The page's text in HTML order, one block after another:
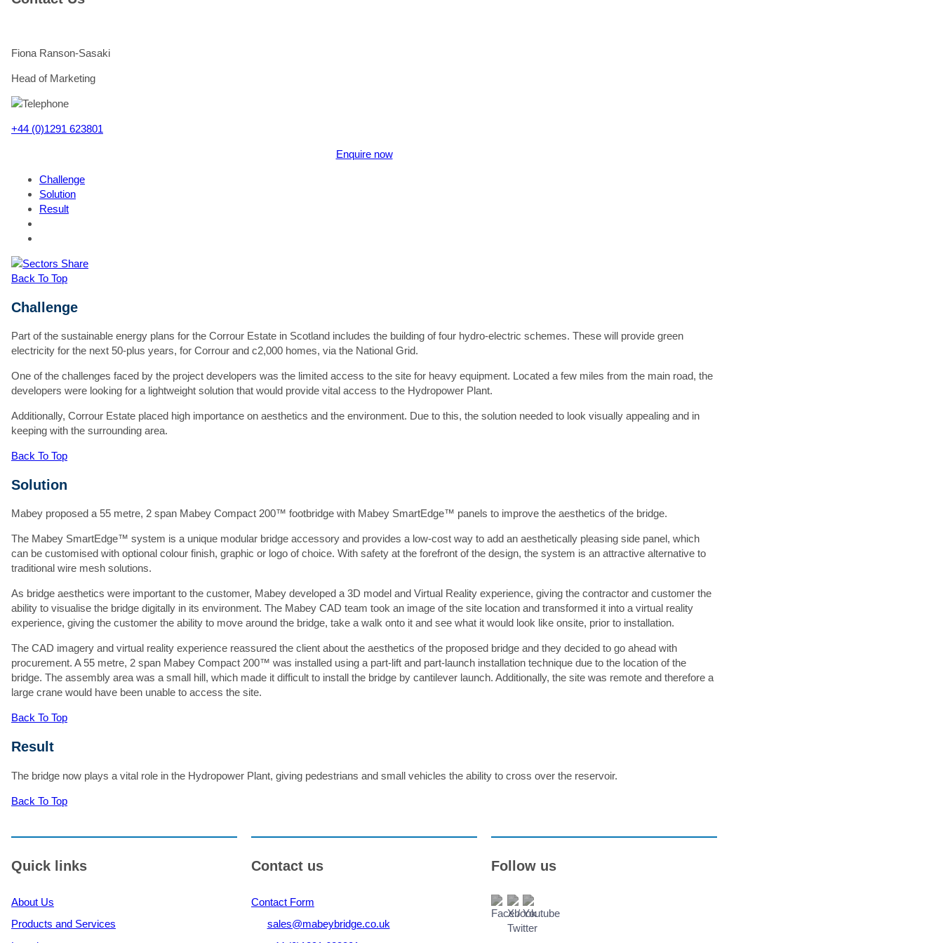
Fiona Ranson-Sasaki
Head of Marketing
+44 (0)1291 623801
Enquire now
First Name*
Surname *
Company*
Email
Additional info
Attach a file
Max. file size: 15 MB.
handle your data, see ourPrivacy Policy.
Challenge
Solution
Result
Share
Back To Top
Challenge
Part of the sustainable energy plans for the Corrour Estate in Scotland includes the building of four hydro-electric schemes. These will provide green
electricity for the next 50-plus years, for Corrour and c2,000 homes, via the National Grid.
One of the challenges faced by the project developers was the limited access to the site for heavy equipment. Located a few miles from the main road, the
developers were looking for a lightweight solution that would provide vital access to the Hydropower Plant.
Additionally, Corrour Estate placed high importance on aesthetics and the environment. Due to this, the solution needed to look visually appealing and in
keeping with the surrounding area.
Back To Top
Solution
Mabey proposed a 55 metre, 2 span Mabey Compact 200™ footbridge with Mabey SmartEdge™ panels to improve the aesthetics of the bridge.
The Mabey SmartEdge™ system is a unique modular bridge accessory and provides a low-cost way to add an aesthetically pleasing side panel, which
can be customised with optional colour finish, graphic or logo of choice. With safety at the forefront of the design, the system is an attractive alternative to
traditional wire mesh solutions.
As bridge aesthetics were important to the customer, Mabey developed a 3D model and Virtual Reality experience, giving the contractor and customer the
ability to visualise the bridge digitally in its environment. The Mabey CAD team took an image of the site location and transformed it into a virtual reality
experience, giving the customer the ability to move around the bridge, take a walk onto it and see what it would look like onsite, prior to installation.
The CAD imagery and virtual reality experience reassured the client about the aesthetics of the proposed bridge and they decided to go ahead with
procurement. A 55 metre, 2 span Mabey Compact 200™ was installed using a part-lift and part-launch installation technique due to the location of the
bridge. The assembly area was a small hill, which made it difficult to install the bridge by cantilever launch. Additionally, the site was remote and therefore a
large crane would have been unable to access the site.
Back To Top
Result
The bridge now plays a vital role in the Hydropower Plant, giving pedestrians and small vehicles the ability to cross over the reservoir.
Back To Top
Quick links
About Us
Products and Services
Contact us
Contact Form
sales@mabeybridge.co.uk
Follow us